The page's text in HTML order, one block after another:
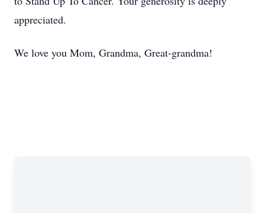
appreciated.
We love you Mom, Grandma, Great-grandma!